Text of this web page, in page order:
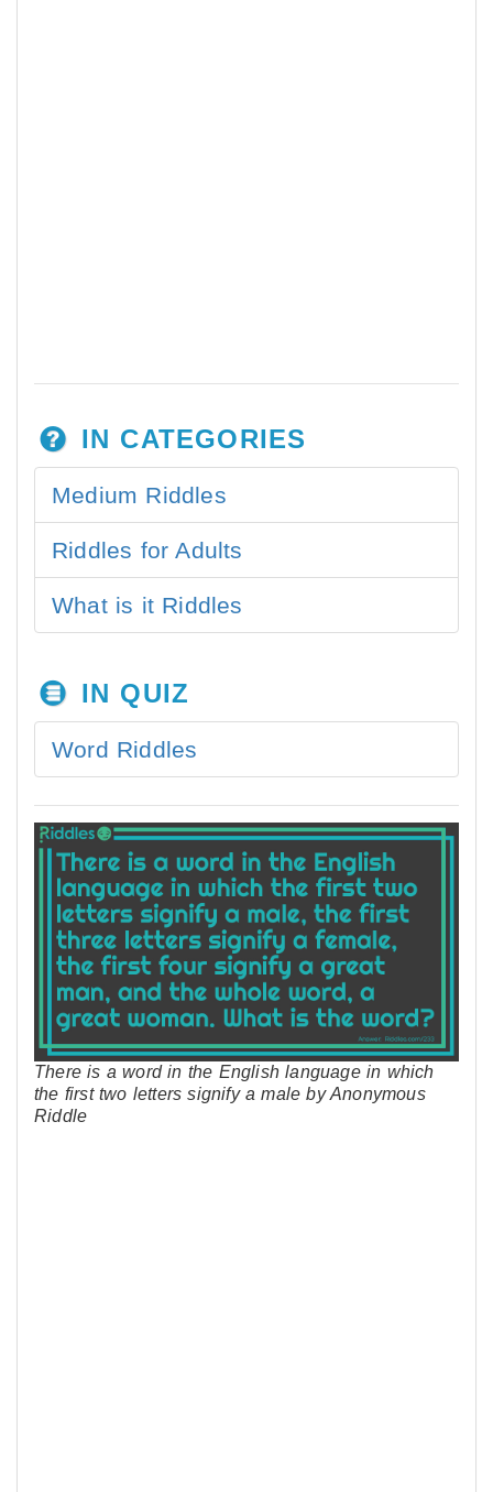
IN CATEGORIES
Medium Riddles
Riddles for Adults
What is it Riddles
IN QUIZ
Word Riddles
There is a word in the English language in which
the first two letters signify a male by Anonymous
Riddle